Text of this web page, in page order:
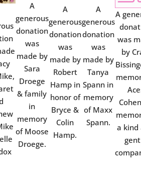
A
generous
donation
was
made by
Sara
Droege
& family
in
memory
of Moose
Droege.
A
generous
donation
was
made by
Robert
Hamp in
honor of
Bryce &
Colin
Hamp.
A
generous
donation
was
made by
Tanya
Spann in
memory
of Maxx
Spann.
A
was
by
a kind